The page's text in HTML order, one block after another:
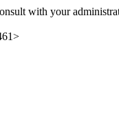
with your